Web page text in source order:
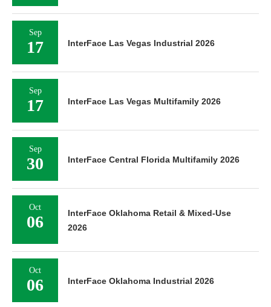
Sep
17 InterFace Las Vegas Industrial 2026
Sep
17 InterFace Las Vegas Multifamily 2026
Sep
30 InterFace Central Florida Multifamily 2026
Oct
06
InterFace Oklahoma Retail & Mixed-Use
2026
Oct
06 InterFace Oklahoma Industrial 2026